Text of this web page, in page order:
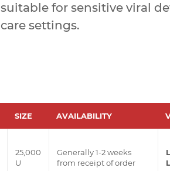
suitable for sensitive viral
care settings.
SIZE AVAILABILITY
25,000
U
Generally 1-2 weeks
from receipt of order